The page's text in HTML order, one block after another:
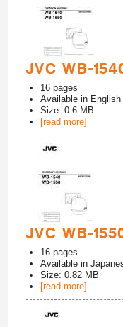
JVC WB-
16 pages
Available in English
Size: 0.6 MB
[read more]
JVC WB-
16 pages
Available in
Size: 0.82 MB
[read more]